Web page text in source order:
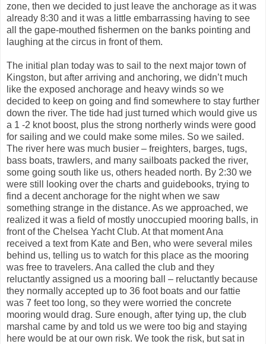
zone, then we decided to just leave the anchorage as it was
already 8:30 and it was a little embarrassing having to see
all the gape-mouthed fishermen on the banks pointing and
laughing at the circus in front of them.
The initial plan today was to sail to the next major town of
Kingston, but after arriving and anchoring, we didn’t much
like the exposed anchorage and heavy winds so we
decided to keep on going and find somewhere to stay further
down the river. The tide had just turned which would give us
a 1 -2 knot boost, plus the strong northerly winds were good
for sailing and we could make some miles. So we sailed.
The river here was much busier – freighters, barges, tugs,
bass boats, trawlers, and many sailboats packed the river,
some going south like us, others headed north. By 2:30 we
were still looking over the charts and guidebooks, trying to
find a decent anchorage for the night when we saw
something strange in the distance. As we approached, we
realized it was a field of mostly unoccupied mooring balls, in
front of the Chelsea Yacht Club. At that moment Ana
received a text from Kate and Ben, who were several miles
behind us, telling us to watch for this place as the mooring
was free to travelers. Ana called the club and they
reluctantly assigned us a mooring ball – reluctantly because
they normally accepted up to 36 foot boats and our fattie
was 7 feet too long, so they were worried the concrete
mooring would drag. Sure enough, after tying up, the club
marshal came by and told us we were too big and staying
here would be at our own risk. We took the risk, but sat in